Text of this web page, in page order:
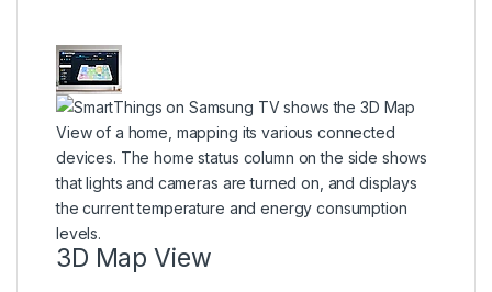
3D Map View